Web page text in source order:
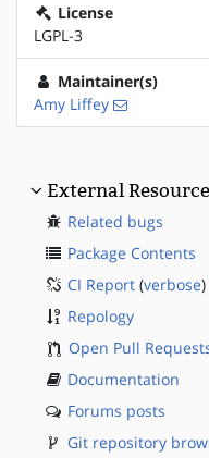
License
LGPL-3
Maintainer(s)
Amy Liffey
External
Related bugs
Package Contents
CI Report (verbose)
Repology
Open Pull
Documentation
Forums posts
Git repository